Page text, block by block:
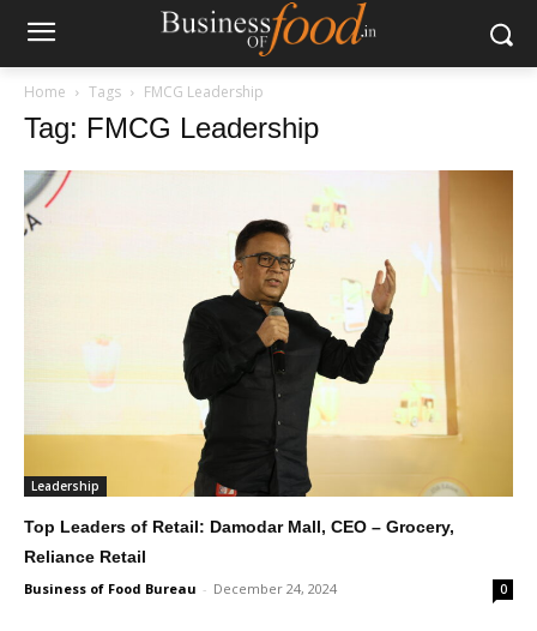
Home Tags FMCG Leadership
Tag: FMCG Leadership
Leadership
Top Leaders of Retail: Damodar Mall, CEO – Grocery,
Reliance Retail
Business of Food Bureau - December 24, 2024 0